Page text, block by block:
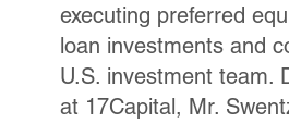
executing preferred
loan investments and
U.S. investment team.
at 17Capital, Mr.